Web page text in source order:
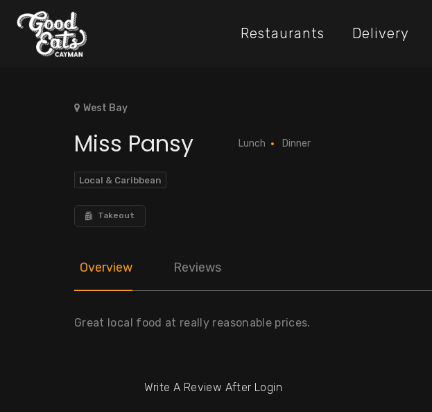
Restaurants Delivery
West Bay
Miss Pansy Lunch Dinner
Local & Caribbean
Takeout
Overview Reviews
Great local food at really reasonable prices.
Write A Review After Login